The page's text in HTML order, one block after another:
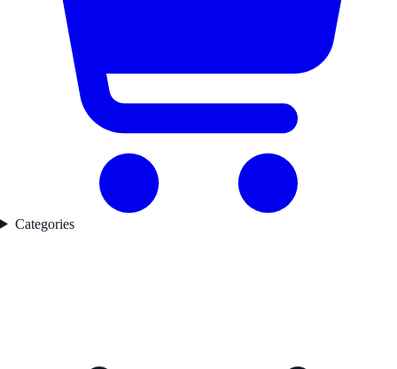
Categories